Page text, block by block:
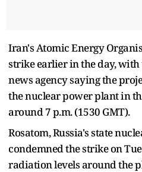
Iran's Atomic Energy
strike earlier in the day,
news agency saying the
the nuclear power ‌plant in
around 7 p.m. (1530 GMT).
Rosatom, Russia's state
condemned the strike on
radiation levels around the